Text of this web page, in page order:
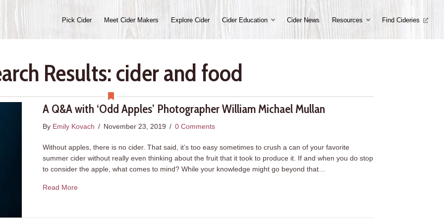
Pick Cider Meet Cider Makers Explore Cider Cider Education Cider News Resources Find Cideries
Results: cider and food
A Q&A with ‘Odd Apples’ Photographer William Michael Mullan
By Emily Kovach / November 23, 2019 / 0 Comments
Without apples, there is no cider. That said, it’s too easy sometimes to crush a can of your favorite
summer cider without really even thinking about the fruit that it took to produce it. If and when you do stop
to consider the apple, what comes to mind? While your knowledge might go beyond that…
Read Moreabout A Q&A with ‘Odd Apples’ Photographer William Michael Mullan